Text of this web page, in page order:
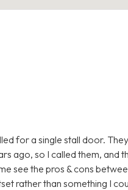
for a single stall door.
ago, so I called them, and
see the pros & cons
rather than something I